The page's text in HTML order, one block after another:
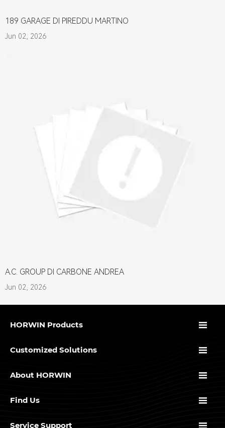
189 GARAGE DI PIREDDU MARTINO
Jun 02, 2026
A.C. GROUP DI CARBONE ANDREA
Jun 02, 2026
HORWIN Products 
Customized Solutions 
About HORWIN 
Find Us 
Service Support 